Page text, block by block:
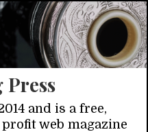
and is a free,
web magazine